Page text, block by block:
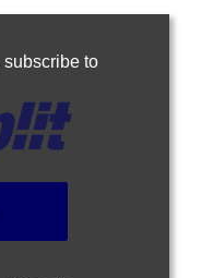
subscribe to